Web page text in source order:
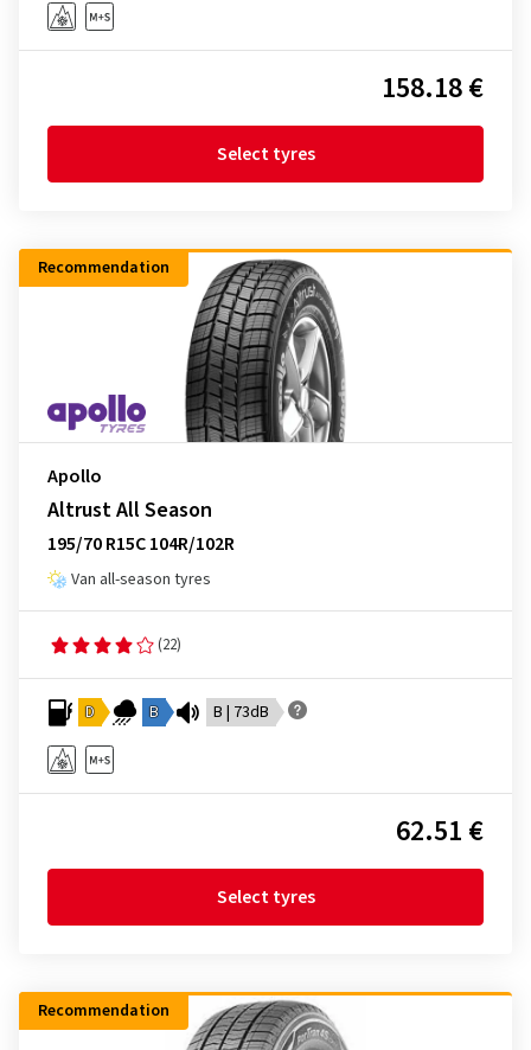
158.18 €
Select tyres
Recommendation
Apollo
Altrust All Season
195/70 R15C 104R/102R
Van all-season tyres
(22)
D B B | 73dB
62.51 €
Select tyres
Recommendation